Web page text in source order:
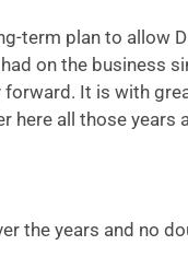
term plan to allow
on the business
forward. It is with
here all those years
the years and no